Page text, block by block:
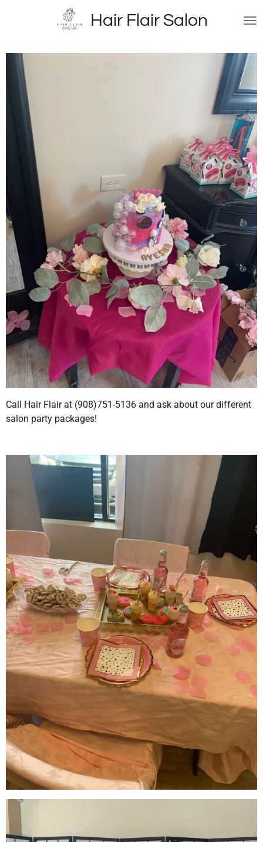
content
Hair Flair Salon
Call Hair Flair at (908)751-5136 and ask about our different
salon party packages!